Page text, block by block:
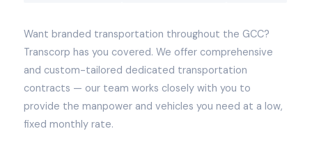
Want branded transportation throughout the GCC?
Transcorp has you covered. We offer comprehensive
and custom-tailored dedicated transportation
contracts — our team works closely with you to
provide the manpower and vehicles you need at a low,
fixed monthly rate.